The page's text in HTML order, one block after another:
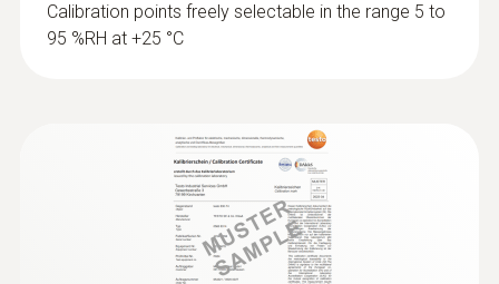
Calibration points freely selectable in the range 5 to
95 %RH at +25 °C